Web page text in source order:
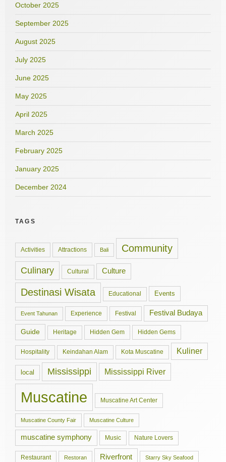
October 2025
September 2025
August 2025
July 2025
June 2025
May 2025
April 2025
March 2025
February 2025
January 2025
December 2024
TAGS
Activities Attractions Bali Community
Culinary Cultural Culture
Destinasi Wisata Educational Events
Event Tahunan Experience Festival Festival Budaya
Guide Heritage Hidden Gem Hidden Gems
Hospitality Keindahan Alam Kota Muscatine Kuliner
local Mississippi Mississippi River
Muscatine Muscatine Art Center
Muscatine County Fair Muscatine Culture
muscatine symphony Music Nature Lovers
Restaurant Restoran Riverfront Starry Sky Seafood